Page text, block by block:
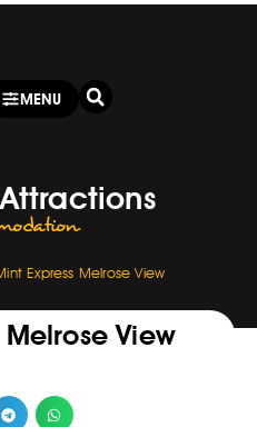
MENU
Express Melrose View
View